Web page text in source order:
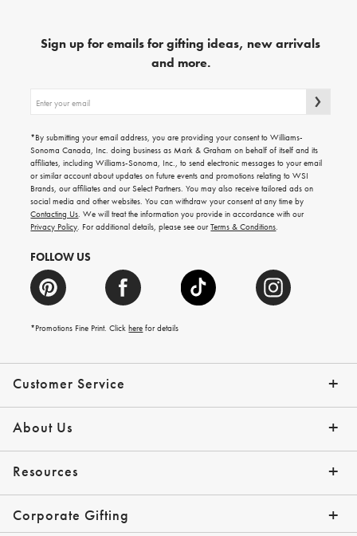
Customer Service
Contact Us Track Your Order
Shipping Info Help Topics
Returns Email Preferences
*Promo Exclusions
About Us
Our Story Press
Resources
Gift Cards Financing with Affirm
Corporate Gifting
Sign up for emails for gifting ideas, new arrivals
and more.
up
emails
for
gifting
ideas,
new
arrivals
and
more.
*By submitting your email address, you are providing your consent to Williams-
Sonoma Canada, Inc. doing business as Mark & Graham on behalf of itself and its
affiliates, including Williams-Sonoma, Inc., to send electronic messages to your email
or similar account about updates on future events and promotions relating to WSI
Brands, our affiliates and our Select Partners. You may also receive tailored ads on
social media and other websites. You can withdraw your consent at any time by
Contacting Us. We will treat the information you provide in accordance with our
Privacy Policy. For additional details, please see ourTerms & Conditions.
FOLLOW US
*Promotions Fine Print. Clickhere for details